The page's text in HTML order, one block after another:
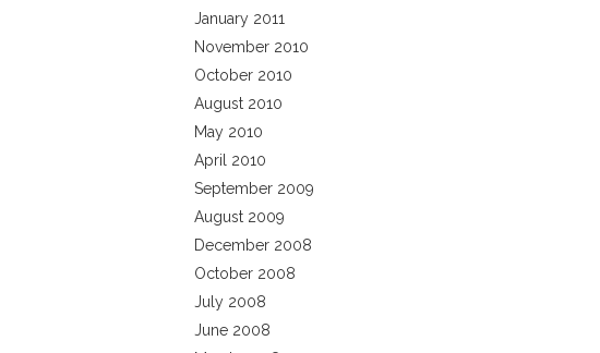
January 2011
November 2010
October 2010
August 2010
May 2010
April 2010
September 2009
August 2009
December 2008
October 2008
July 2008
June 2008